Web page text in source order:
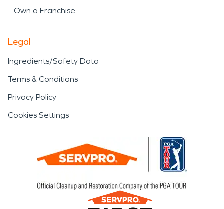
Own a Franchise
Legal
Ingredients/Safety Data
Terms & Conditions
Privacy Policy
Cookies Settings